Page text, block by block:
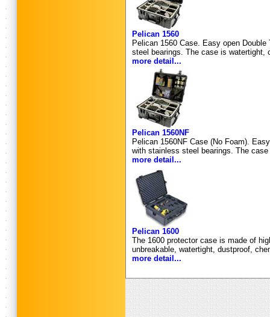
Pelican 1560
Pelican 1560 Case. Easy open
steel bearings. The case is watertight,
more detail...
Pelican 1560NF
Pelican 1560NF Case (No Foam).
with stainless steel bearings. The
more detail...
Pelican 1600
The 1600 protector case is made of
unbreakable, watertight, dustproof,
more detail...